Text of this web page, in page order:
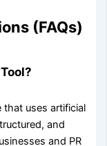
(FAQs)
that uses artificial
and
and PR